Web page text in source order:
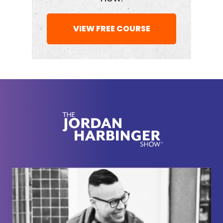
for you here this week.
[00:02:12] Now, today we're doing something a
little different from our usual Feedback Friday. This
where we take some of the weirdest or funniest or
probably not even the most, it's just the ones that
happen to be towards the top when we were
[00:02:33] Gabriel Mizrahi:Mm-hmm
[00:02:33]Jordan Harbinger:—in there?
VIEW FREE COURSE